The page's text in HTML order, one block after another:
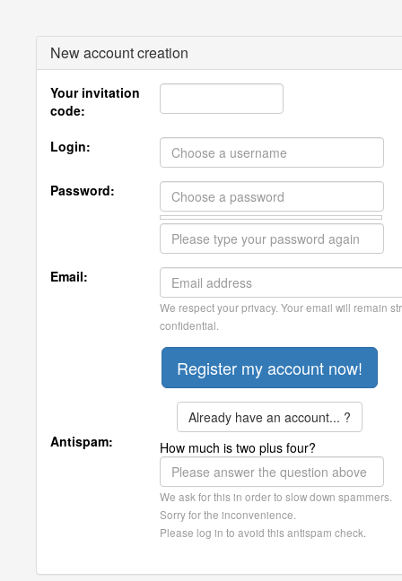
New account creation
Your invitation
code:
Login:
Password:
Email:
We respect your privacy. Your email will remain
confidential.
Already have an account... ?
Antispam:
How much is two plus four?
We ask for this in order to slow down spammers.
Sorry for the inconvenience.
Please log in to avoid this antispam check.